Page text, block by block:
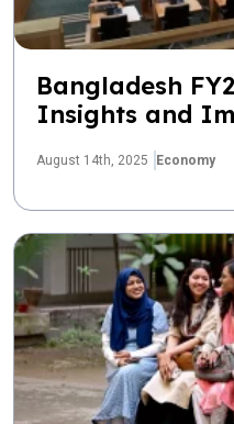
Bangladesh
Insights and
August 14th, 2025 Economy